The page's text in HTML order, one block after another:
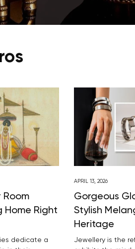
Home Right
dedicate a
APRIL 13, 2026
Gorgeous
Stylish
Heritage
Jewellery is the